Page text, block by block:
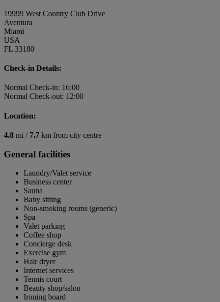
19999 West Country Club Drive
Aventura
Miami
USA
FL 33180
Check-in Details:
Normal Check-in: 16:00
Normal Check-out: 12:00
Location:
4.8 mi / 7.7 km from city centre
General facilities
Laundry/Valet service
Business center
Sauna
Baby sitting
Non-smoking rooms (generic)
Spa
Valet parking
Coffee shop
Concierge desk
Exercise gym
Hair dryer
Internet services
Tennis court
Beauty shop/salon
Ironing board